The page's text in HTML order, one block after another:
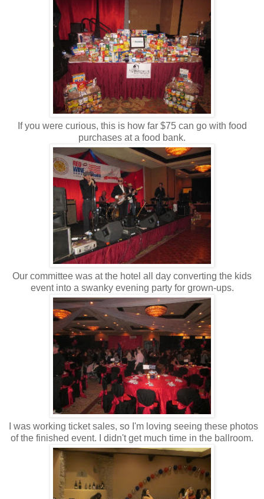
If you were curious, this is how far $75 can go with food
purchases at a food bank.
Our committee was at the hotel all day converting the kids
event into a swanky evening party for grown-ups.
I was working ticket sales, so I'm loving seeing these photos
of the finished event. I didn't get much time in the ballroom.